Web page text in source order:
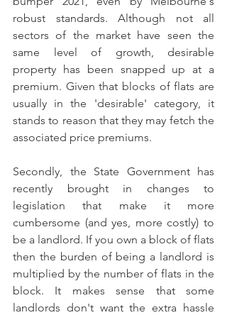
robust standards. Although not all
sectors of the market have seen the
same level of growth, desirable
property has been snapped up at a
premium. Given that blocks of flats are
usually in the 'desirable' category, it
stands to reason that they may fetch the
associated price premiums.
Secondly, the State Government has
recently brought in changes to
legislation that make it more
cumbersome (and yes, more costly) to
be a landlord. If you own a block of flats
then the burden of being a landlord is
multiplied by the number of flats in the
block. It makes sense that some
landlords don't want the extra hassle